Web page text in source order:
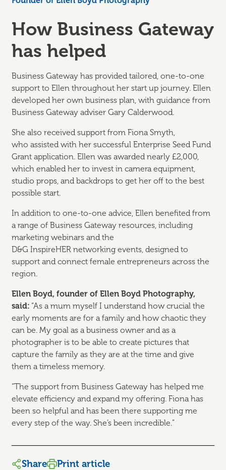
How Business Gateway
has helped
Business Gateway has provided tailored, one-to-one
support to Ellen throughout her start up journey. Ellen
developed her own business plan, with guidance from
Business Gateway adviser Gary Calderwood.
She also received support from Fiona Smyth,
who assistedwith her successful Enterprise Seed Fund
Grant application. Ellen was awarded nearly £2,000,
which enabled her to invest in camera equipment,
studio props, and backdrops to get her off to the best
possible start.
In addition to one-to-one advice, Ellen benefitedfrom
a range of Business Gateway resources, including
marketing webinars and the
D&G InspireHERnetworking events, designed to
support and connect female entrepreneurs across the
region.
Ellen Boyd, founder of Ellen Boyd Photography,
said: “As a mum myself I understand how crucial the
early moments are for a family and how chaotic they
can be. My goal as a business owner and as a
photographer is to be able to create pictures that
capture the family as they are at the time and give
them a timeless memory.
“The support from Business Gateway has helped me
elevate efficiency and expand my offering. Fiona has
been so helpful and has been there supporting me
every step of the way. She’sbeen incredible.”
Share Print article